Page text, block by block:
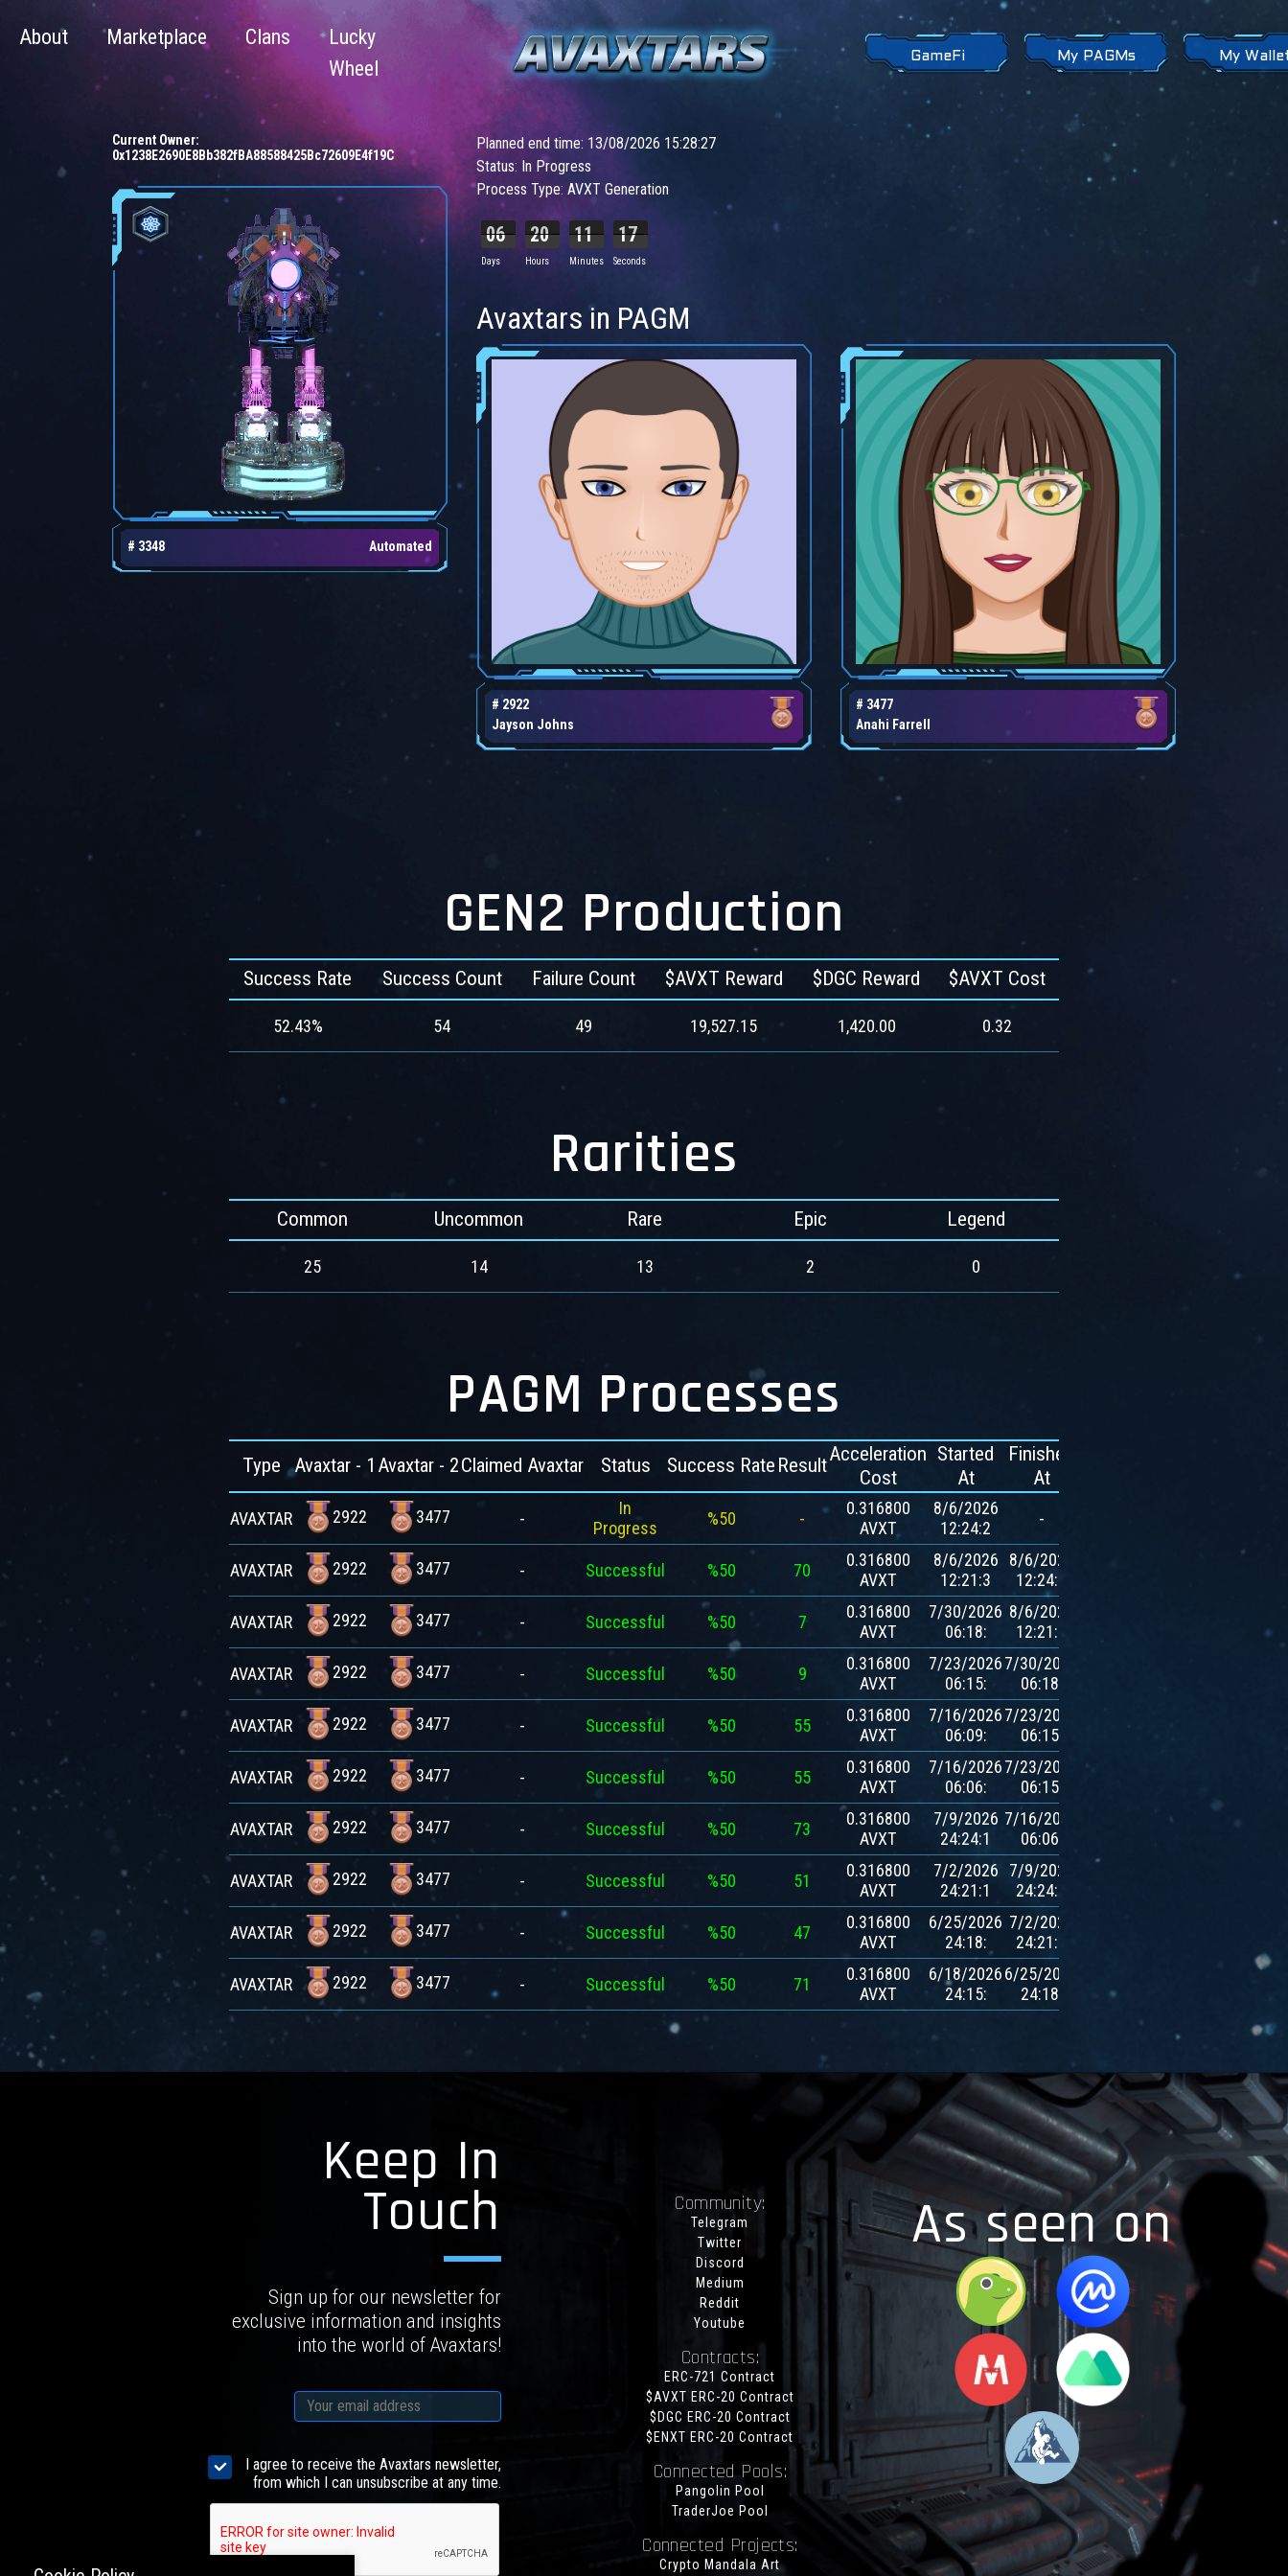
About Marketplace Clans
Lucky
Wheel
GameFi My PAGMs My
Current Owner:
0x1238E2690E8Bb382fBA88588425Bc72609E4f19C
# 3348 Automated
Planned end time: 13/08/2026 15:28:27
Status: In Progress
Process Type: AVXT Generation
06
Days
20
Hours
11
Minutes
15
Seconds
Avaxtars in PAGM
# 2922
Jayson Johns
# 3477
Anahi Farrell
GEN2 Production
Success Rate Success Count Failure Count $AVXT Reward $DGC Reward $AVXT Cost
52.43% 54 49 19,527.15 1,420.00 0.32
Rarities
Common Uncommon Rare Epic Legend
25 14 13 2 0
PAGM Processes
Type Avaxtar - 1 Avaxtar - 2Claimed Avaxtar Status Success Rate ResultAcceleration
Cost
Started
At
Finished
At
AVAXTAR 2922 3477 -
In
Progress
%50 -
0.316800
AVXT
8/6/2026
12:24:2
-
AVAXTAR 2922 3477 - Successful %50 70
0.316800
AVXT
8/6/2026
12:21:3
8/6/2026
12:24:2
AVAXTAR 2922 3477 - Successful %50 7
0.316800
AVXT
7/30/2026
06:18:
8/6/2026
12:21:3
AVAXTAR 2922 3477 - Successful %50 9
0.316800
AVXT
7/23/2026
06:15:
7/30/2026
06:18:
AVAXTAR 2922 3477 - Successful %50 55
0.316800
AVXT
7/16/2026
06:09:
7/23/2026
06:15:
AVAXTAR 2922 3477 - Successful %50 55
0.316800
AVXT
7/16/2026
06:06:
7/23/2026
06:15:
AVAXTAR 2922 3477 - Successful %50 73
0.316800
AVXT
7/9/2026
24:24:1
7/16/2026
06:06:
AVAXTAR 2922 3477 - Successful %50 51
0.316800
AVXT
7/2/2026
24:21:1
7/9/2026
24:24:1
AVAXTAR 2922 3477 - Successful %50 47
0.316800
AVXT
6/25/2026
24:18:
7/2/2026
24:21:1
AVAXTAR 2922 3477 - Successful %50 71
0.316800
AVXT
6/18/2026
24:15:
6/25/2026
24:18:
$AVXT
Keep In
Touch
Sign up for our newsletter for
exclusive information and insights
into the world of Avaxtars!
I agree to receive the Avaxtars newsletter,
from which I can unsubscribe at any time.
Community:
Telegram
Twitter
Discord
Medium
Reddit
Youtube
Contracts:
ERC-721 Contract
$AVXT ERC-20 Contract
$DGC ERC-20 Contract
$ENXT ERC-20 Contract
Connected Pools:
Pangolin Pool
TraderJoe Pool
Connected Projects:
Crypto Mandala Art
As seen on